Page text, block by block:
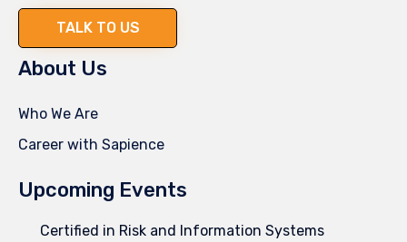
TALK TO US
About Us
Who We Are
Career with Sapience
Upcoming Events
Certified in Risk and Information Systems